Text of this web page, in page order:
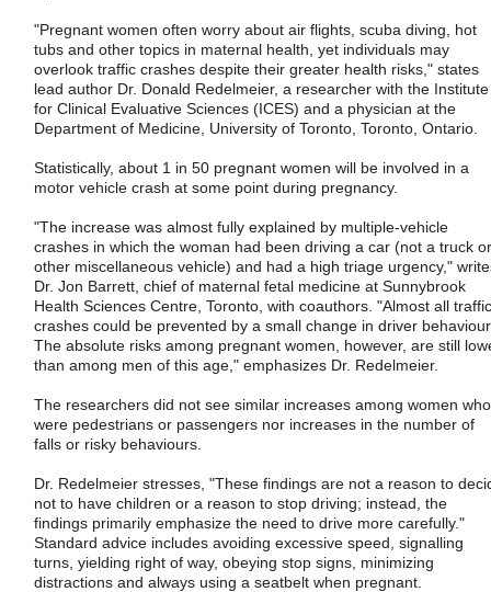
"Pregnant women often worry about air flights, scuba diving, hot
tubs and other topics in maternal health, yet individuals may
overlook traffic crashes despite their greater health risks," states
lead author Dr. Donald Redelmeier, a researcher with the Institute
for Clinical Evaluative Sciences (ICES) and a physician at the
Department of Medicine, University of Toronto, Toronto, Ontario.
Statistically, about 1 in 50 pregnant women will be involved in a
motor vehicle crash at some point during pregnancy.
"The increase was almost fully explained by multiple-vehicle
crashes in which the woman had been driving a car (not a truck or
other miscellaneous vehicle) and had a high triage urgency,"
Dr. Jon Barrett, chief of maternal fetal medicine at Sunnybrook
Health Sciences Centre, Toronto, with coauthors. "Almost all traffic
crashes could be prevented by a small change in driver
The absolute risks among pregnant women, however, are still
than among men of this age," emphasizes Dr. Redelmeier.
The researchers did not see similar increases among women who
were pedestrians or passengers nor increases in the number of
falls or risky behaviours.
Dr. Redelmeier stresses, "These findings are not a reason to
not to have children or a reason to stop driving; instead, the
findings primarily emphasize the need to drive more carefully."
Standard advice includes avoiding excessive speed, signalling
turns, yielding right of way, obeying stop signs, minimizing
distractions and always using a seatbelt when pregnant.